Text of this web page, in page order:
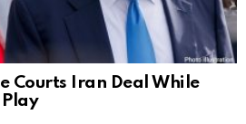
Courts Iran Deal While